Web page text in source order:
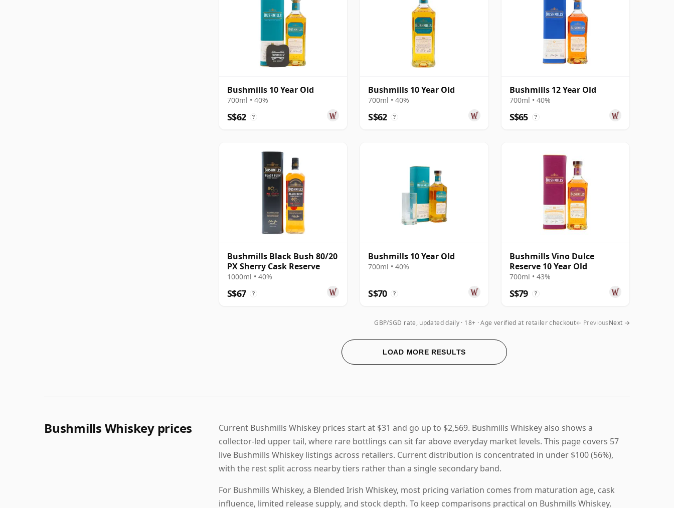
Bushmills 10 Year Old
700ml • 40%
S$62 ?
Bushmills 10 Year Old
700ml • 40%
S$62 ?
Bushmills 12 Year Old
700ml • 40%
S$65 ?
Bushmills Black Bush 80/20
PX Sherry Cask Reserve
1000ml • 40%
S$67 ?
Bushmills 10 Year Old
700ml • 40%
S$70 ?
Bushmills Vino Dulce
Reserve 10 Year Old
700ml • 43%
S$79 ?
LOAD MORE RESULTS
GBP/SGD rate, updated daily 18+ · Age verified at retailer checkout← PreviousNext →
Bushmills Whiskey prices
Current Bushmills Whiskey prices start at $31 and go up to $2,569. Bushmills Whiskey also shows a
collector-led upper tail, where rare bottlings can sit far above everyday market levels. This page covers 57
live Bushmills Whiskey listings across retailers. Current distribution is concentrated in under $100 (56%),
with the rest split across nearby tiers rather than a single secondary band.
For Bushmills Whiskey, a Blended Irish Whiskey, most pricing variation comes from maturation age, cask
influence, limited release supply, and stock depth. To keep comparisons practical on Bushmills Whiskey,